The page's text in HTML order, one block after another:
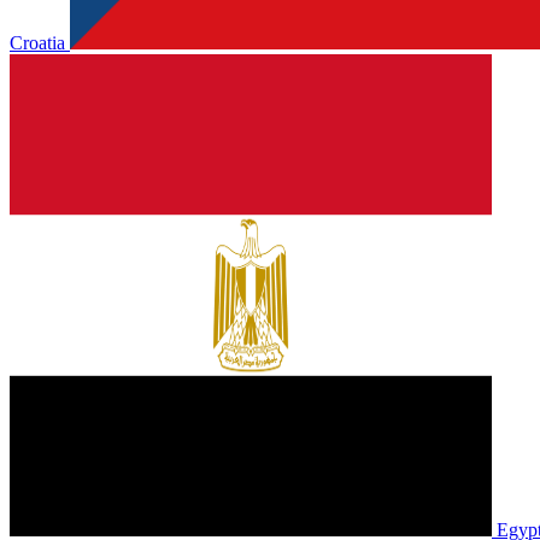
Croatia